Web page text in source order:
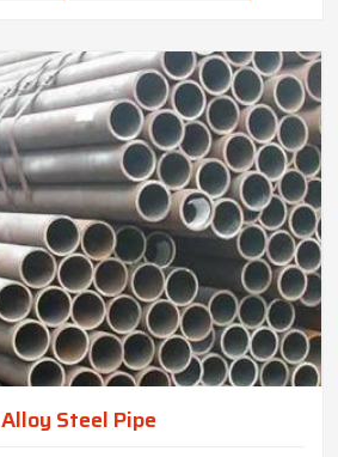
Steel Pipe